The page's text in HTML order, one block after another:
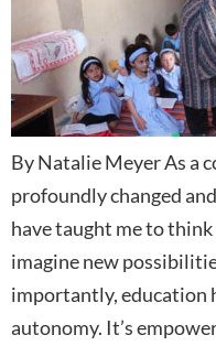
By Natalie Meyer As a
profoundly changed
have taught me to
imagine new
importantly, education
autonomy. It’s